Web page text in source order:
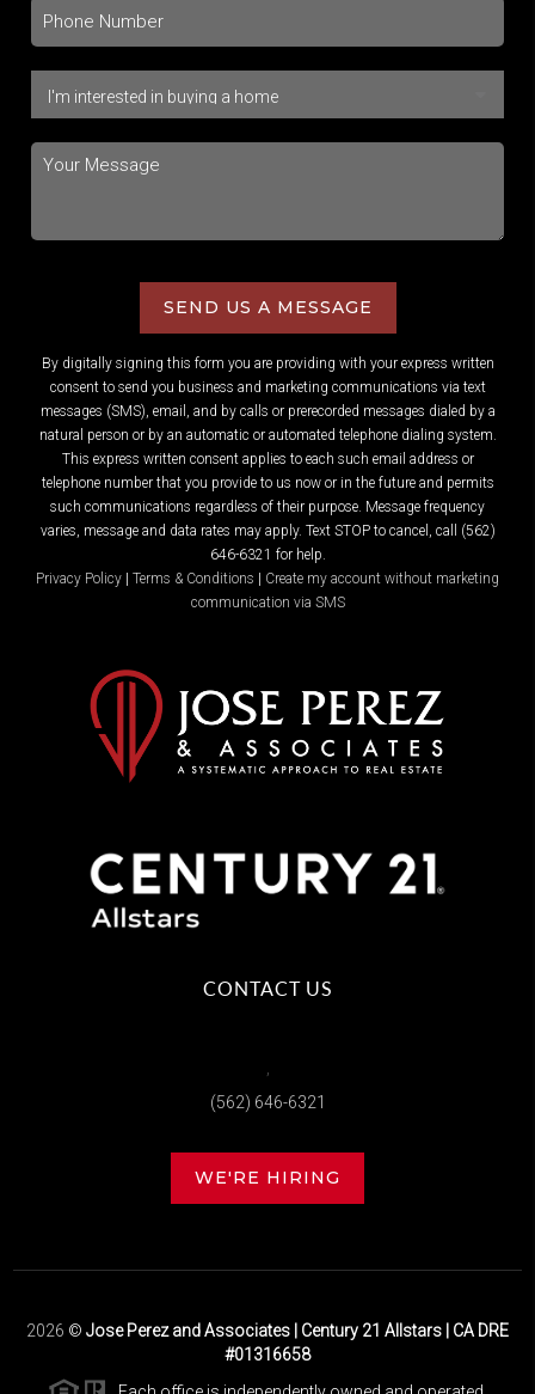
SEND US A MESSAGE
By digitally signing this form you are providing with your express written
consent to send you business and marketing communications via text
messages (SMS), email, and by calls or prerecorded messages dialed by a
natural person or by an automatic or automated telephone dialing system.
This express written consent applies to each such email address or
telephone number that you provide to us now or in the future and permits
such communications regardless of their purpose. Message frequency
varies, message and data rates may apply. Text STOP to cancel, call (562)
646-6321 for help.
Privacy Policy
Terms & Conditions
Create my account without marketing
communication via SMS
CONTACT US
(562) 646-6321
WE'RE HIRING
2026 © Jose Perez and Associates | Century 21 Allstars | CA DRE
#01316658